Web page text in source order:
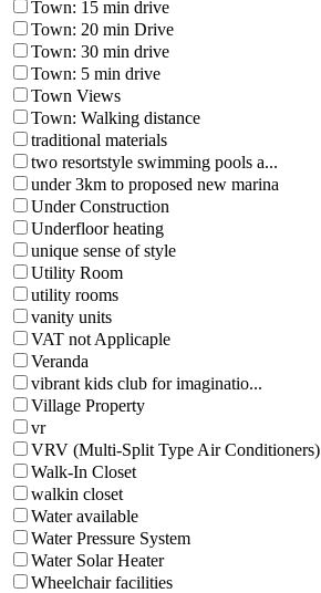
Town: 15 min drive
Town: 20 min Drive
Town: 30 min drive
Town: 5 min drive
Town Views
Town: Walking distance
traditional materials
two resortstyle swimming pools a...
under 3km to proposed new marina
Under Construction
Underfloor heating
unique sense of style
Utility Room
utility rooms
vanity units
VAT not Applicaple
Veranda
vibrant kids club for imaginatio...
Village Property
vr
VRV (Multi-Split Type Air Conditioners)
Walk-In Closet
walkin closet
Water available
Water Pressure System
Water Solar Heater
Wheelchair facilities